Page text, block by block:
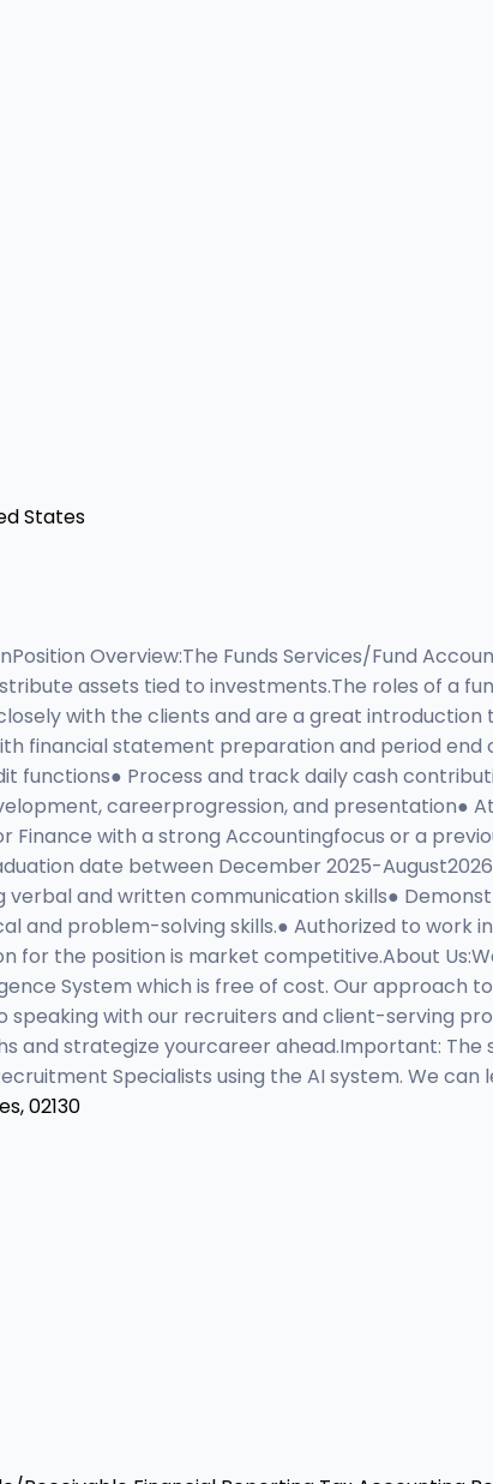
States
Overview:The Funds Services/Fund
assets tied to investments.The roles of a
with the clients and are a great
financial statement preparation and period
functions● Process and track daily cash
careerprogression, and presentation●
Finance with a strong Accountingfocus or a
date between December 2025-
verbal and written communication skills●
and problem-solving skills.● Authorized to work
for the position is market competitive.About
System which is free of cost. Our
with our recruiters and client-serving
and strategize yourcareer ahead.Important:
Specialists using the AI system. We
02130